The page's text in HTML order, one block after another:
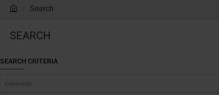
product...
SEARCH
m
Search
SEARCH CRITERIA